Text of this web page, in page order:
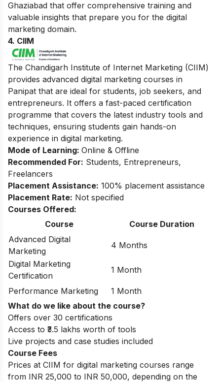
Ghaziabad that offer comprehensive training and
valuable insights that prepare you for the digital
marketing domain.
4. CIIM
The Chandigarh Institute of Internet Marketing (CIIM)
provides advanced digital marketing courses in
Panipat that are ideal for students, job seekers, and
entrepreneurs. It offers a fast-paced certification
programme that covers the latest industry tools and
techniques, ensuring students gain hands-on
experience in digital marketing.
Mode of Learning: Online & Offline
Recommended For: Students, Entrepreneurs,
Freelancers
Placement Assistance: 100% placement assistance
Placement Rate: Not specified
Courses Offered:
Course
Course Duration
Advanced Digital
Marketing
4 Months
Digital Marketing
Certification
1 Month
Performance Marketing
1 Month
What do we like about the course?
Offers over 30 certifications
Access to ₹3.5 lakhs worth of tools
Live projects and case studies included
Course Fees
Prices at CIIM for digital marketing courses range
from INR 25,000 to INR 50,000, depending on the